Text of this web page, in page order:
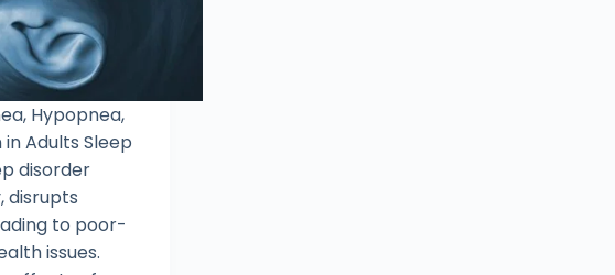
Hypopnea,
Adults Sleep
disorder
disrupts
to poor-
issues.